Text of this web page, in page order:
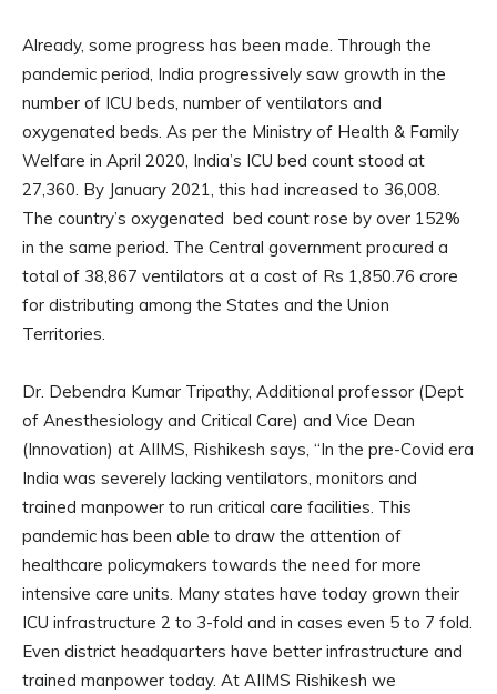
Already, some progress has been made. Through the
pandemic period, India progressively saw growth in the
number of ICU beds, number of ventilators and
oxygenated beds. As per the Ministry of Health & Family
Welfare in April 2020, India’s ICU bed count stood at
27,360. By January 2021, this had increased to 36,008.
The country’s oxygenated bed count rose by over 152%
in the same period. The Central government procured a
total of 38,867 ventilators at a cost of Rs 1,850.76 crore
for distributing among the States and the Union
Territories.
Dr. Debendra Kumar Tripathy, Additional professor (Dept
of Anesthesiology and Critical Care) and Vice Dean
(Innovation) at AIIMS, Rishikesh says, “In the pre-Covid era
India was severely lacking ventilators, monitors and
trained manpower to run critical care facilities. This
pandemic has been able to draw the attention of
healthcare policymakers towards the need for more
intensive care units. Many states have today grown their
ICU infrastructure 2 to 3-fold and in cases even 5 to 7 fold.
Even district headquarters have better infrastructure and
trained manpower today. At AIIMS Rishikesh we